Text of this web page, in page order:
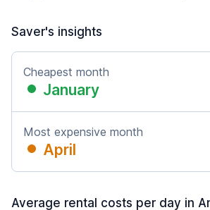
Saver's insights
Cheapest month
January
Most expensive month
April
Average rental costs per day in